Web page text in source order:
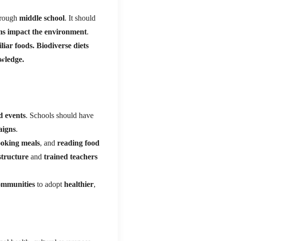
middle school. It should
impact the environment.
foods. Biodiverse diets
events. Schools should have
.
meals, and reading food
and trained teachers
to adopt healthier,